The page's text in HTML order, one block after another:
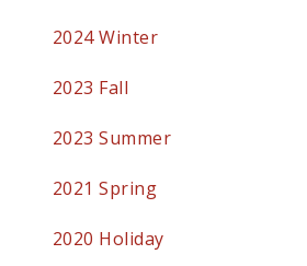
2024 Winter
2023 Fall
2023 Summer
2021 Spring
2020 Holiday